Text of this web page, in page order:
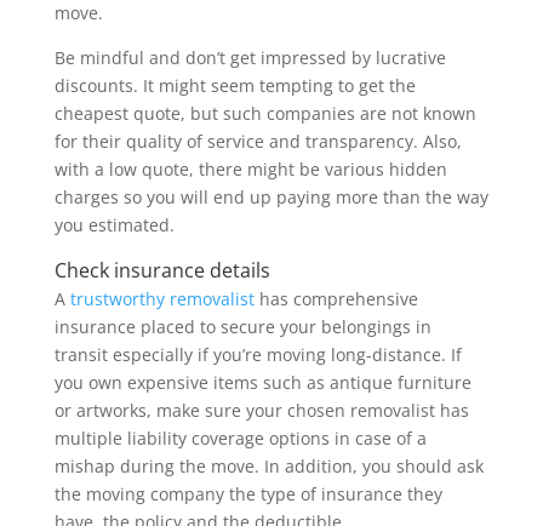
move.
Be mindful and don’t get impressed by lucrative
discounts. It might seem tempting to get the
cheapest quote, but such companies are not known
for their quality of service and transparency. Also,
with a low quote, there might be various hidden
charges so you will end up paying more than the way
you estimated.
Check insurance details
A trustworthy removalisthas comprehensive
insurance placed to secure your belongings in
transit especially if you’re moving long-distance. If
you own expensive items such as antique furniture
or artworks, make sure your chosen removalist has
multiple liability coverage options in case of a
mishap during the move. In addition, you should ask
the moving company the type of insurance they